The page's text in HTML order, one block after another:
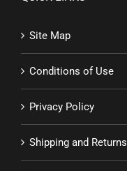
Site Map
Conditions of Use
Privacy Policy
Shipping and Returns